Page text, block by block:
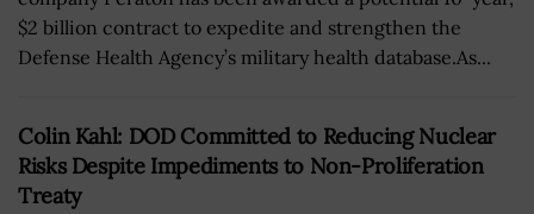
$2 billion contract to expedite and strengthen the
Defense Health Agency’s military health database.As...
Colin Kahl: DOD Committed to Reducing Nuclear
Risks Despite Impediments to Non-Proliferation
Treaty